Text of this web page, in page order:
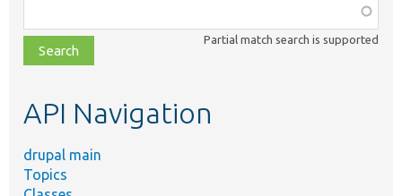
class,
file,
topic,
Partial match search is supported
API Navigation
drupal main
Topics